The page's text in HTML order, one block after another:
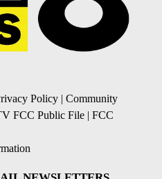
Policy | Community
FCC Public File | FCC